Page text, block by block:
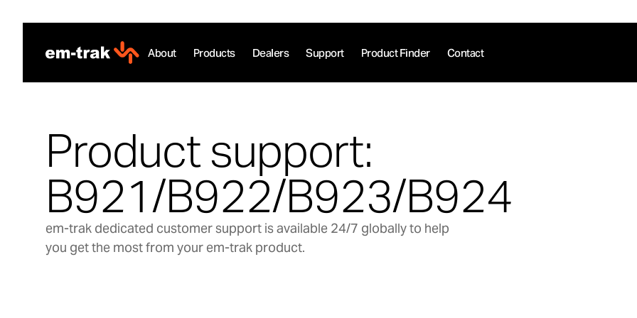
About Products Dealers Support Product Finder Contact
Product support:
B921/B922/B923/B924
em-trak dedicated customer support is available 24/7 globally to help
you get the most from your em-trak product.